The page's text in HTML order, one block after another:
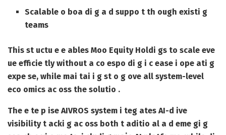
Scalable o boa di g a d suppo t th ough existi g
teams
This st uctu e e ables Moo Equity Holdi gs to scale eve
ue efficie tly without a co espo di g i c ease i ope ati g
expe se, while mai tai i g st o g ove all system-level
eco omics ac oss the solutio .
The e te p ise AIVROS system i teg ates AI-d ive
visibility t acki g ac oss both t aditio al a d eme gi g